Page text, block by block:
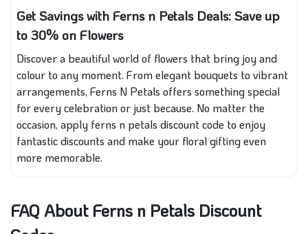
Get Savings with Ferns n Petals Deals: Save up
to 30% on Flowers
Discover a beautiful world of flowers that bring joy and
colour to any moment. From elegant bouquets to vibrant
arrangements, Ferns N Petals offers something special
for every celebration or just because. No matter the
occasion, apply ferns n petals discount code to enjoy
fantastic discounts and make your floral gifting even
more memorable.
FAQ About Ferns n Petals Discount